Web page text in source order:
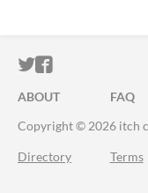
ITCH.IO ON
ITCH.IO ON
ABOUT FAQ
Copyright © 2026 itch
Directory Terms